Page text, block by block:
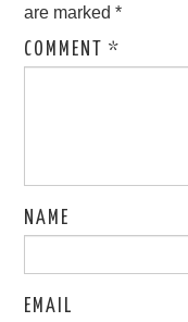
are marked*
COMMENT*
NAME
EMAIL